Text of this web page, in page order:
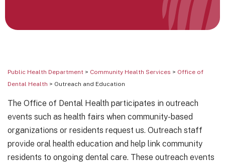
Public Health Department > Community Health Services > Office of
Dental Health > Outreach and Education
The Office of Dental Health participates in outreach
events such as health fairs when community-based
organizations or residents request us. Outreach staff
provide oral health education and help link community
residents to ongoing dental care. These outreach events